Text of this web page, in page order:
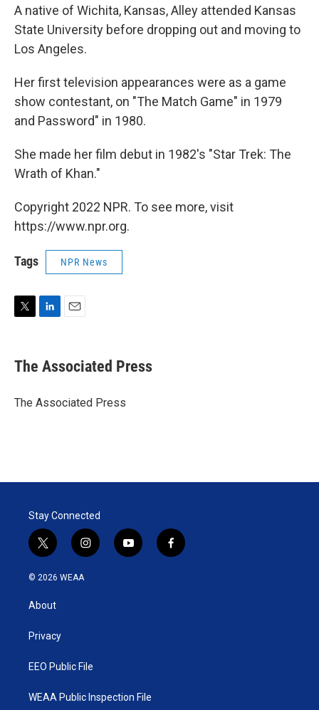
A native of Wichita, Kansas, Alley attended Kansas
State University before dropping out and moving to
Los Angeles.
Her first television appearances were as a game
show contestant, on "The Match Game" in 1979
and Password" in 1980.
She made her film debut in 1982's "Star Trek: The
Wrath of Khan."
Copyright 2022 NPR. To see more, visit
https://www.npr.org.
Tags NPR News
t
t
r
k
e
I
i
l
The Associated Press
The Associated Press
Stay Connected
t
w
i
t
e
i
n
y
o
f
a
© 2026 WEAA
About
Privacy
EEO Public File
WEAA Public Inspection File